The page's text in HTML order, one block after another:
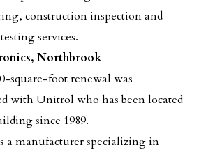
construction inspection and
services.
Northbrook
square-foot renewal was
with Unitrol who has been located
since 1989.
a manufacturer specializing in